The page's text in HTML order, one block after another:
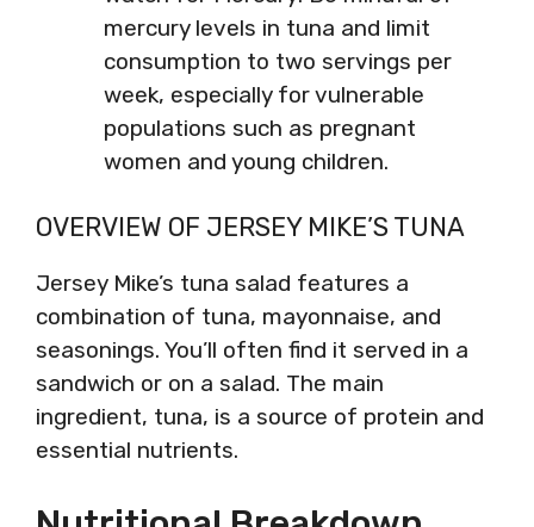
mercury levels in tuna and limit
consumption to two servings per
week, especially for vulnerable
populations such as pregnant
women and young children.
OVERVIEW OF JERSEY MIKE’S TUNA
Jersey Mike’s tuna salad features a
combination of tuna, mayonnaise, and
seasonings. You’ll often find it served in a
sandwich or on a salad. The main
ingredient, tuna, is a source of protein and
essential nutrients.